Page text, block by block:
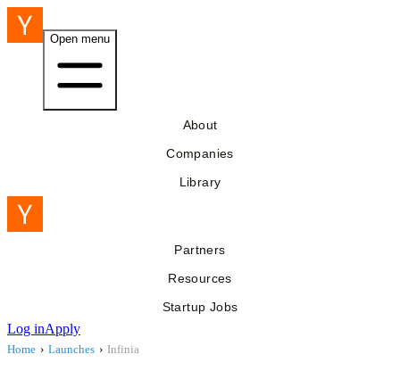
Open menu
About
Companies
Library
Partners
Resources
Startup Jobs
Log inApply
Home › Launches › Infinia